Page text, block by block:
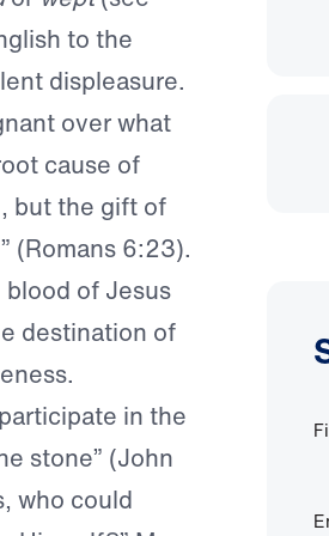
to the
displeasure.
over what
cause of
but the gift of
(Romans 6:23).
of Jesus
destination of
in the
stone” (John
who could